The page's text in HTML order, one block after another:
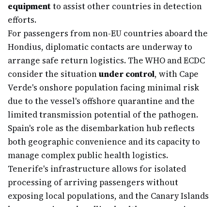
equipmentto assist other countries in detection
efforts.
For passengers from non-EU countries aboard the
Hondius, diplomatic contacts are underway to
arrange safe return logistics. The WHO and ECDC
consider the situationunder control, with Cape
Verde's onshore population facing minimal risk
due to the vessel's offshore quarantine and the
limited transmission potential of the pathogen.
Spain's role as the disembarkation hub reflects
both geographic convenience and its capacity to
manage complex public health logistics.
Tenerife's infrastructure allows for isolated
processing of arriving passengers without
exposing local populations, and the Canary Islands